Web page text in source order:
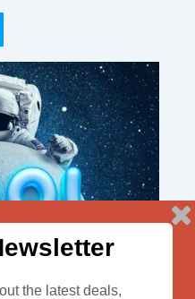
the latest deals,